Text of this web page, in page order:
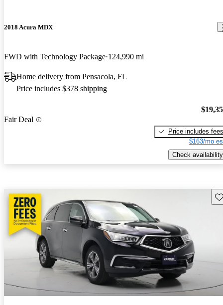
2018 Acura MDX
FWD with Technology Package 124,990 mi
Home delivery from Pensacola, FL
Price includes $378 shipping
Fair Deal
Price includes fees
$163/mo
Check availability